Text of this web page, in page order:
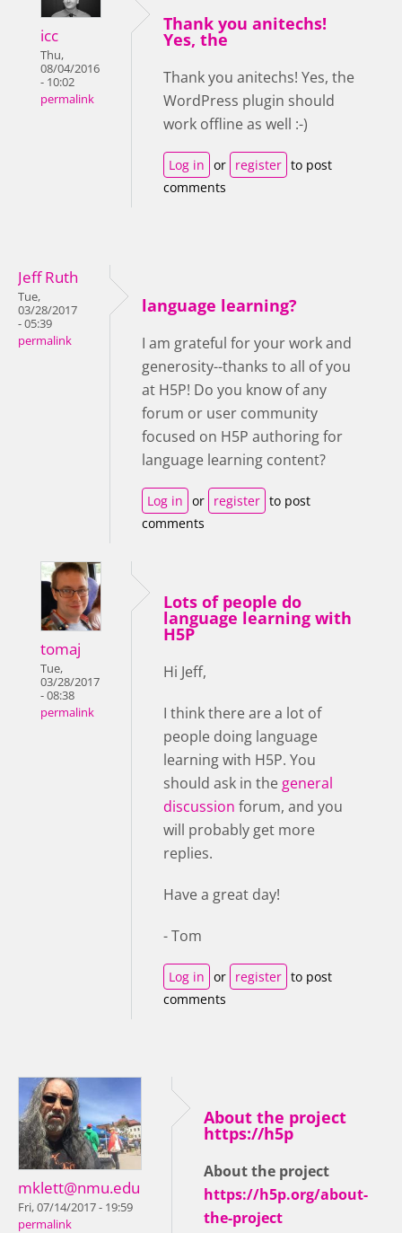
icc
Thu,
08/04/2016
- 10:02
permalink
Thank you anitechs!
Yes, the
Thank you anitechs! Yes, the
WordPress plugin should
work offline as well :-)
Log in or register to post
comments
Jeff Ruth
Tue,
03/28/2017
- 05:39
permalink
language learning?
I am grateful for your work and
generosity--thanks to all of you
at H5P! Do you know of any
forum or user community
focused on H5P authoring for
language learning content?
Log in or register to post
comments
tomaj
Tue,
03/28/2017
- 08:38
permalink
Lots of people do
language learning with
H5P
Hi Jeff,
I think there are a lot of
people doing language
learning with H5P. You
should ask in the general
discussion forum, and you
will probably get more
replies.
Have a great day!
- Tom
Log in or register to post
comments
mklett@nmu.edu
Fri, 07/14/2017 - 19:59
permalink
About the project
https://h5p
About the project
https://h5p.org/about-
the-project